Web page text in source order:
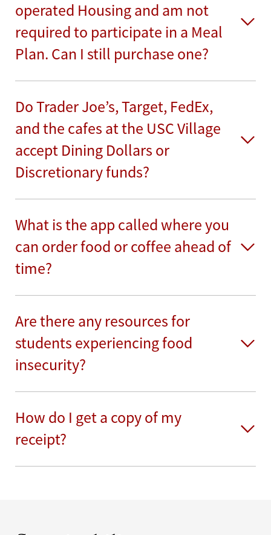
operated Housing and am not
required to participate in a Meal
Plan. Can I still purchase one?
Do Trader Joe’s, Target, FedEx,
and the cafes at the USC Village
accept Dining Dollars or
Discretionary funds?
What is the app called where you
can order food or coffee ahead of
time?
Are there any resources for
students experiencing food
insecurity?
How do I get a copy of my
receipt?